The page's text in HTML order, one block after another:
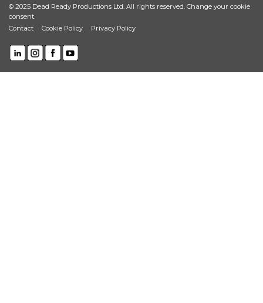
© 2025 Dead Ready Productions Ltd. All rights reserved. Change your cookie
consent.
Contact
Cookie Policy Privacy Policy